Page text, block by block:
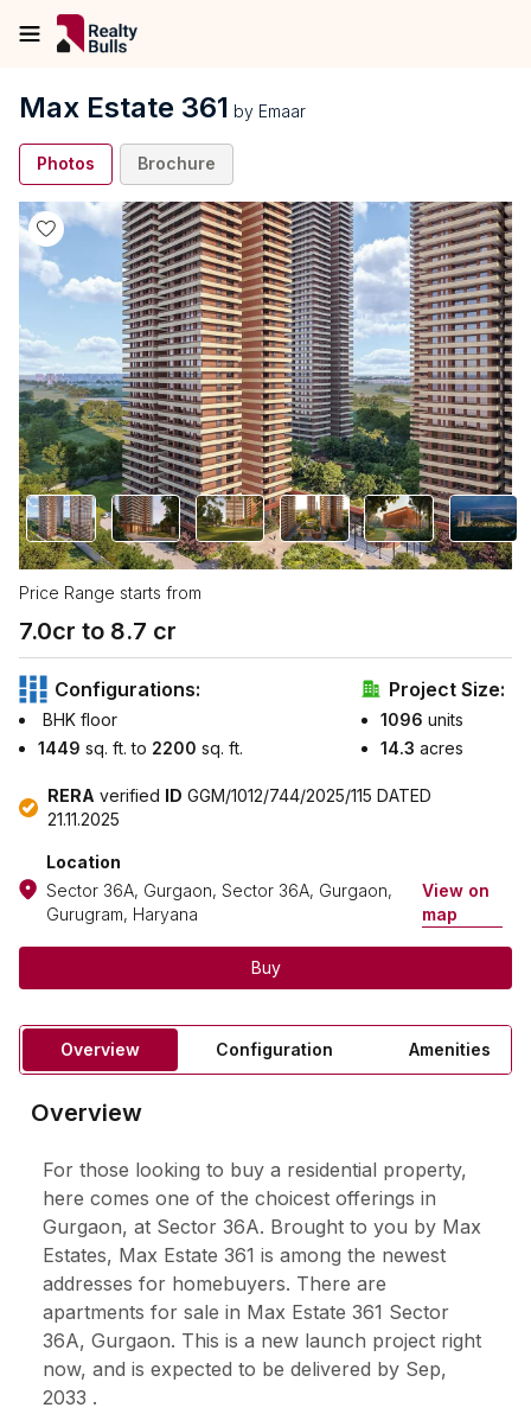
Max Estate 361 by Emaar
Photos Brochure
Price Range starts from
7.0cr to ₹ 8.7 cr
Configurations:
BHK floor
1449 sq. ft. to 2200 sq. ft.
Project Size:
1096 units
14.3 acres
RERA verified ID GGM/1012/744/2025/115 DATED
21.11.2025
Location
Sector 36A, Gurgaon, Sector 36A, Gurgaon,
Gurugram, Haryana
View on
map
Buy
Overview Configuration Amenities
Overview
For those looking to buy a residential property,
here comes one of the choicest offerings in
Gurgaon, at Sector 36A. Brought to you by Max
Estates, Max Estate 361 is among the newest
addresses for homebuyers. There are
apartments for sale in Max Estate 361 Sector
36A, Gurgaon. This is a new launch project right
now, and is expected to be delivered by Sep,
2033 .